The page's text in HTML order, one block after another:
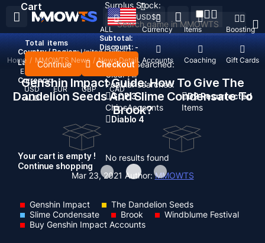
Recent Searched:
Clear All
Popular searches:
GOP 3
ChipsAccounts
D2 Resurrected
Items
Diablo 4
No results found
ALL Currency Items Boosting
Top Up Accounts Coaching Gift Cards
USD$
Country / Region: United States
Language:
English
Currency:
USD
EUR GBP
CAD
AUD
Cart
Total items
Subtotal:
Discount: -
Continue Checkout
Your cart is empty !
Continue shopping
Surplus Stock:
Home / MMOWTS News / News Detail
Genshin Impact Guide: How To Give The
Dandelion Seeds And Slime Condensate To
Brook?
Mar 23, 2021 Author:MMOWTS
Genshin Impact
The Dandelion Seeds
Slime Condensate
Brook
Windblume Festival
Buy Genshin Impact Accounts